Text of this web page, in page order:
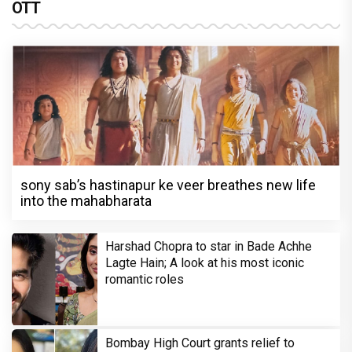
OTT
sony sab’s hastinapur ke veer breathes new life
into the mahabharata
Harshad Chopra to star in Bade Achhe
Lagte Hain; A look at his most iconic
romantic roles
Bombay High Court grants relief to